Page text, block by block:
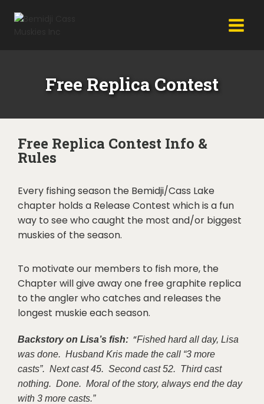
Free Replica Contest
Free Replica Contest Info &
Rules
Every fishing season the Bemidji/Cass Lake
chapter holds a Release Contest which is a fun
way to see who caught the most and/or biggest
muskies of the season.
To motivate our members to fish more, the
Chapter will give away one free graphite replica
to the angler who catches and releases the
longest muskie each season.
Backstory on Lisa’s fish: “Fished hard all day, Lisa
was done. Husband Kris made the call “3 more
casts”. Next cast 45. Second cast 52. Third cast
nothing. Done. Moral of the story, always end the day
with 3 more casts.”